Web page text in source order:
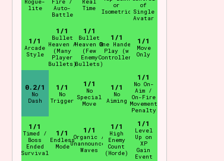
Rogue-
lite
Fire /
Auto-
Battle
Real
Time
or
Isometric
of
Single
Avatar
Arcade
Style
1/1
Bullet
Heaven A
(Many
Player
Bullets)
1/1
Bullet
Heaven B
(Few
Enemy
Bullets)
1/1
One Handed
Play (w
Controller)
1/1
Move
Only
1/1
No
Dash
0.2/1
No
Trigger
1/1
No
Special
Move
1/1
No
Aiming
1/1
No On-
Aim /
On-Fire
Movement
Penalty
1/1
Timed /
Boss
Ended
Survival
1/1
Endless
Mode
1/1
Organic /
Unannounced
Waves
1/1
High
Enemy
Count
(Horde)
1/1
Level
Up on
XP
Gain
Event
1/1